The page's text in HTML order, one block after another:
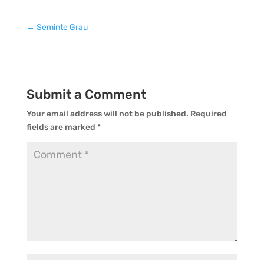
← Seminte Grau
Submit a Comment
Your email address will not be published. Required
fields are marked *